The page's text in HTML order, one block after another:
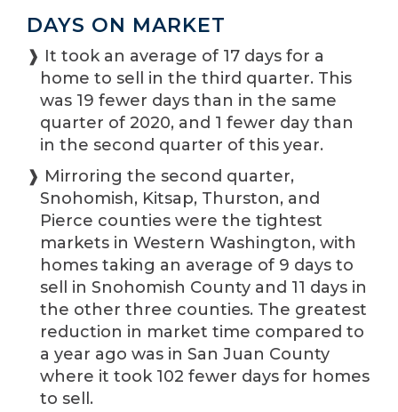
DAYS ON MARKET
❱ It took an average of 17 days for a
home to sell in the third quarter. This
was 19 fewer days than in the same
quarter of 2020, and 1 fewer day than
in the second quarter of this year.
❱ Mirroring the second quarter,
Snohomish, Kitsap, Thurston, and
Pierce counties were the tightest
markets in Western Washington, with
homes taking an average of 9 days to
sell in Snohomish County and 11 days in
the other three counties. The greatest
reduction in market time compared to
a year ago was in San Juan County
where it took 102 fewer days for homes
to sell.